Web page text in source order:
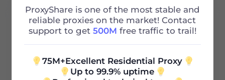
100G
$0.85 /GB
ProxyShare is one of the most stable and
reliable proxies on the market! Contact
support to get 500M free traffic to trail!
75M+Excellent Residential Proxy
Up to 99.9% uptime